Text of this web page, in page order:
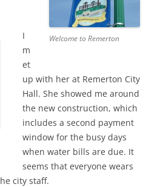
Welcome to Remerton
I
m
et
up with her at Remerton City
Hall. She showed me around
the new construction, which
includes a second payment
window for the busy days
when water bills are due. It
seems that everyone wears
city staff.